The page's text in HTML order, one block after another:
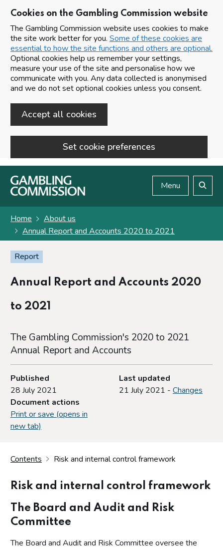
Cookies on the Gambling Commission website
The Gambling Commission website uses cookies to make
the site work better for you. Some of these cookies are
essential to how the site functions and others are optional.
Optional cookies help us remember your settings,
measure your use of the site and personalise how we
communicate with you. Any data collected is anonymised
and we do not set optional cookies unless you consent.
Accept all cookies
Set cookie preferences
Skip to main content
Menu
Home
About us
Annual Report and Accounts 2020 to 2021
Report
Annual Report and Accounts 2020
to 2021
The Gambling Commission's 2020 to 2021
Annual Report and Accounts
Published
28 July 2021
Last updated
21 July 2021 - Changes
Document actions
Print or save (opens in
new tab)
Contents Risk and internal control framework
Risk and internal control framework
The Board and Audit and Risk
Committee
The Board and Audit and Risk Committee oversee the